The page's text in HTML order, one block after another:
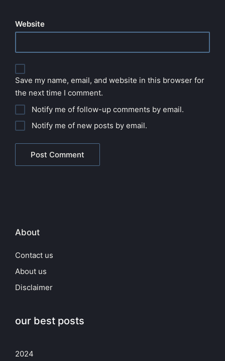
Website
Save my name, email, and website in this browser for
the next time I comment.
Notify me of follow-up comments by email.
Notify me of new posts by email.
About
Contact us
About us
Disclaimer
our best posts
2024